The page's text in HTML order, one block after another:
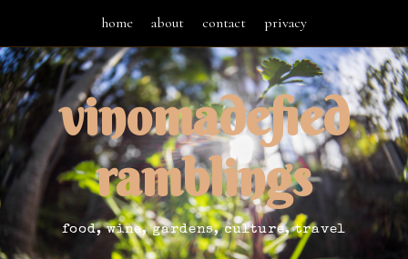
home about contact privacy
vinomadefied
ramblings
food, wine, gardens, culture, travel